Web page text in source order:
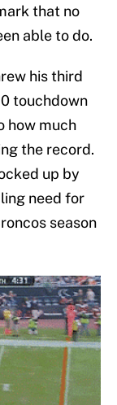
that no
able to do.
his third
touchdown
how much
the record.
up by
need for
season